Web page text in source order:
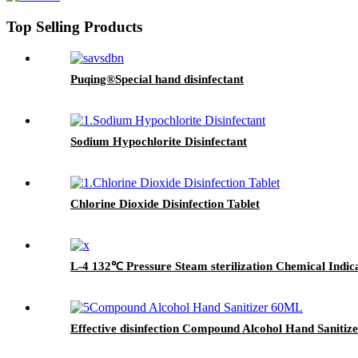
Top Selling Products
Puqing®Special hand disinfectant
Sodium Hypochlorite Disinfectant
Chlorine Dioxide Disinfection Tablet
L-4 132℃ Pressure Steam sterilization Chemical
Effective disinfection Compound Alcohol Hand